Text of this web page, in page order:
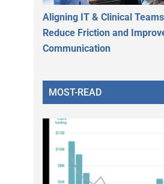
Aligning IT & Clinical
Reduce Friction and
Communication
MOST-READ